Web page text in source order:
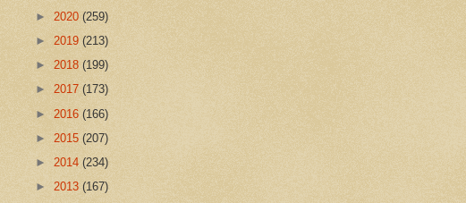
► 2020 (259)
► 2019 (213)
► 2018 (199)
► 2017 (173)
► 2016 (166)
► 2015 (207)
► 2014 (234)
► 2013 (167)